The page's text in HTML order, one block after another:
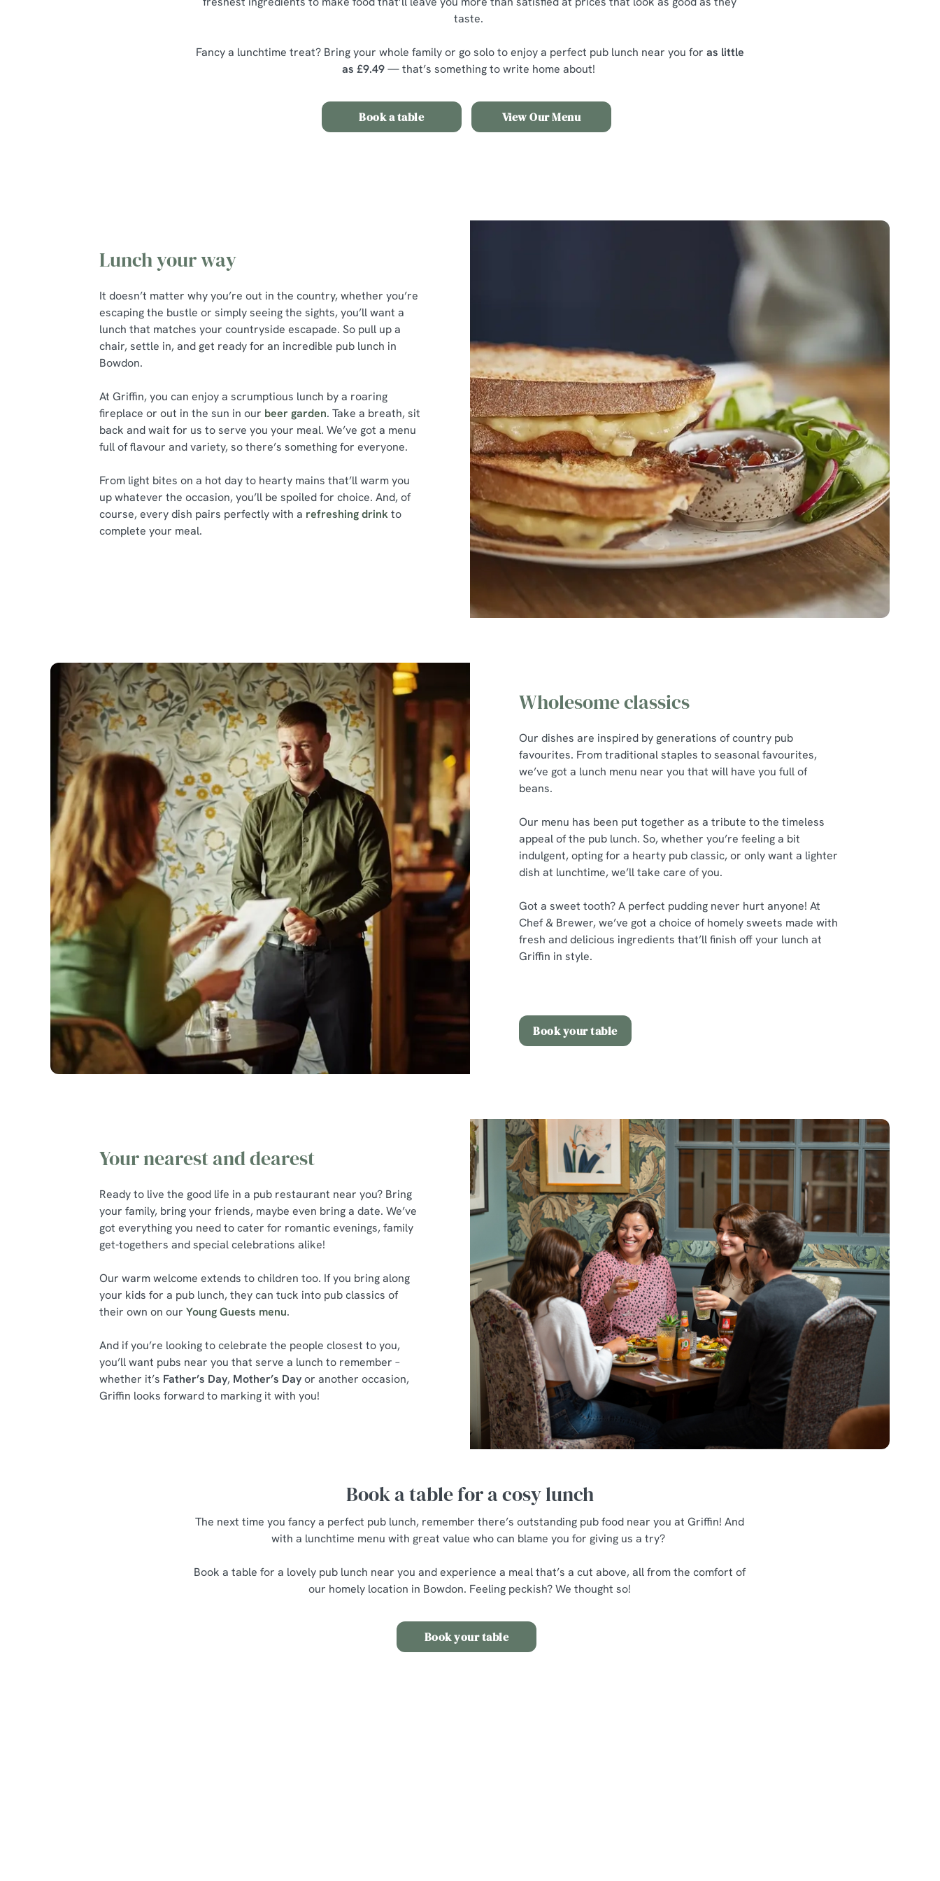
taste.
Fancy a lunchtime treat? Bring your whole family or go solo to enjoy a perfect pub lunch near you for as little
as £9.49— that’s something to write home about!
Book a table View Our Menu
Lunch your way
It doesn’t matter why you’re out in the country, whether you’re
escaping the bustle or simply seeing the sights, you’ll want a
lunch that matches your countryside escapade. So pull up a
chair, settle in, and get ready for an incredible pub lunch in
Bowdon.
At Griffin, you can enjoy a scrumptious lunch by a roaring
fireplace or out in the sun in our beer garden. Take a breath, sit
back and wait for us to serve you your meal. We’ve got a menu
full of flavour and variety, so there’s something for everyone.
From light bites on a hot day to hearty mains that’ll warm you
up whatever the occasion, you’ll be spoiled for choice. And, of
course, every dish pairs perfectly with a refreshing drinkto
complete your meal.
Wholesome classics
Our dishes are inspired by generations of country pub
favourites. From traditional staples to seasonal favourites,
we’ve got a lunch menu near you that will have you full of
beans.
Our menu has been put together as a tribute to the timeless
appeal of the pub lunch. So, whether you’re feeling a bit
indulgent, opting for a hearty pub classic, or only want a lighter
dish at lunchtime, we’ll take care of you.
Got a sweet tooth? A perfect pudding never hurt anyone! At
Chef & Brewer, we’ve got a choice of homely sweets made with
fresh and delicious ingredients that’ll finish off your lunch at
Griffin in style.
Book your table
Your nearest and dearest
Ready to live the good life in a pub restaurant near you? Bring
your family, bring your friends, maybe even bring a date. We’ve
got everything you need to cater for romantic evenings, family
get-togethers and special celebrations alike!
Our warm welcome extends to children too. If you bring along
your kids for a pub lunch, they can tuck into pub classics of
their own on our Young Guests menu.
And if you’re looking to celebrate the people closest to you,
you’ll want pubs near you that serve a lunch to remember –
whether it’s Father’s Day, Mother’s Dayor another occasion,
Griffin looks forward to marking it with you!
Book a table for a cosy lunch
The next time you fancy a perfect pub lunch, remember there’s outstanding pub food near you at Griffin! And
with a lunchtime menu with great value who can blame you for giving us a try?
Book a table for a lovely pub lunch near you and experience a meal that’s a cut above, all from the comfort of
our homely location in Bowdon. Feeling peckish? We thought so!
Book your table